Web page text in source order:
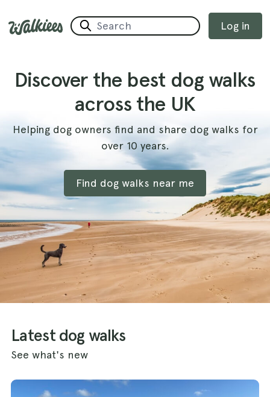
Log in
Discover the best dog walks
across the UK
Helping dog owners find and share dog walks for
over 10 years.
Find dog walks near me
Latest dog walks
See what's new